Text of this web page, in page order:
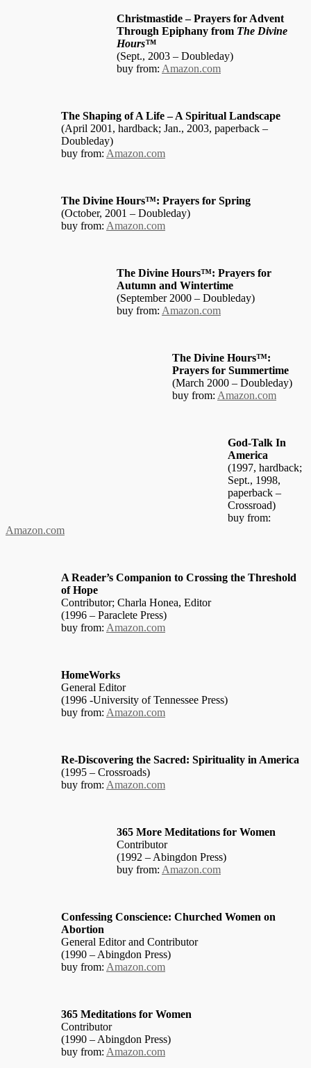
Christmastide – Prayers for Advent
Through Epiphany from The Divine
Hours™
(Sept., 2003 – Doubleday)
buy from: Amazon.com
The Shaping of A Life – A Spiritual Landscape
(April 2001, hardback; Jan., 2003, paperback –
Doubleday)
buy from: Amazon.com
The Divine Hours™: Prayers for Spring
(October, 2001 – Doubleday)
buy from: Amazon.com
The Divine Hours™: Prayers for
Autumn and Wintertime
(September 2000 – Doubleday)
buy from: Amazon.com
The Divine Hours™:
Prayers for Summertime
(March 2000 – Doubleday)
buy from: Amazon.com
God-Talk In
America
(1997, hardback;
Sept., 1998,
paperback –
Crossroad)
buy from:
Amazon.com
A Reader’s Companion to Crossing the Threshold
of Hope
Contributor; Charla Honea, Editor
(1996 – Paraclete Press)
buy from: Amazon.com
HomeWorks
General Editor
(1996 -University of Tennessee Press)
buy from: Amazon.com
Re-Discovering the Sacred: Spirituality in America
(1995 – Crossroads)
buy from: Amazon.com
365 More Meditations for Women
Contributor
(1992 – Abingdon Press)
buy from: Amazon.com
Confessing Conscience: Churched Women on
Abortion
General Editor and Contributor
(1990 – Abingdon Press)
buy from: Amazon.com
365 Meditations for Women
Contributor
(1990 – Abingdon Press)
buy from: Amazon.com